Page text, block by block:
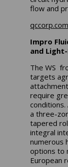
flow and
qccorp.com
Impro
and
The WS
targets
require
a three-
tapered
integral
numerous
options to
European